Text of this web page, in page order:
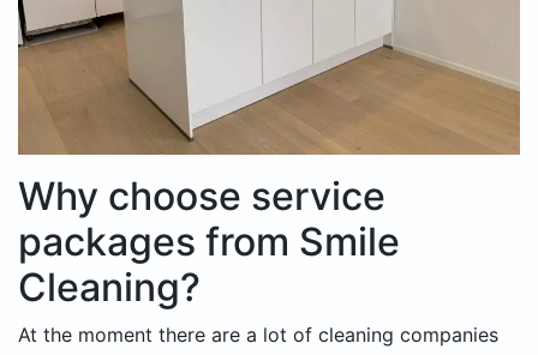
Why choose service
packages from Smile
Cleaning?
At the moment there are a lot of cleaning companies